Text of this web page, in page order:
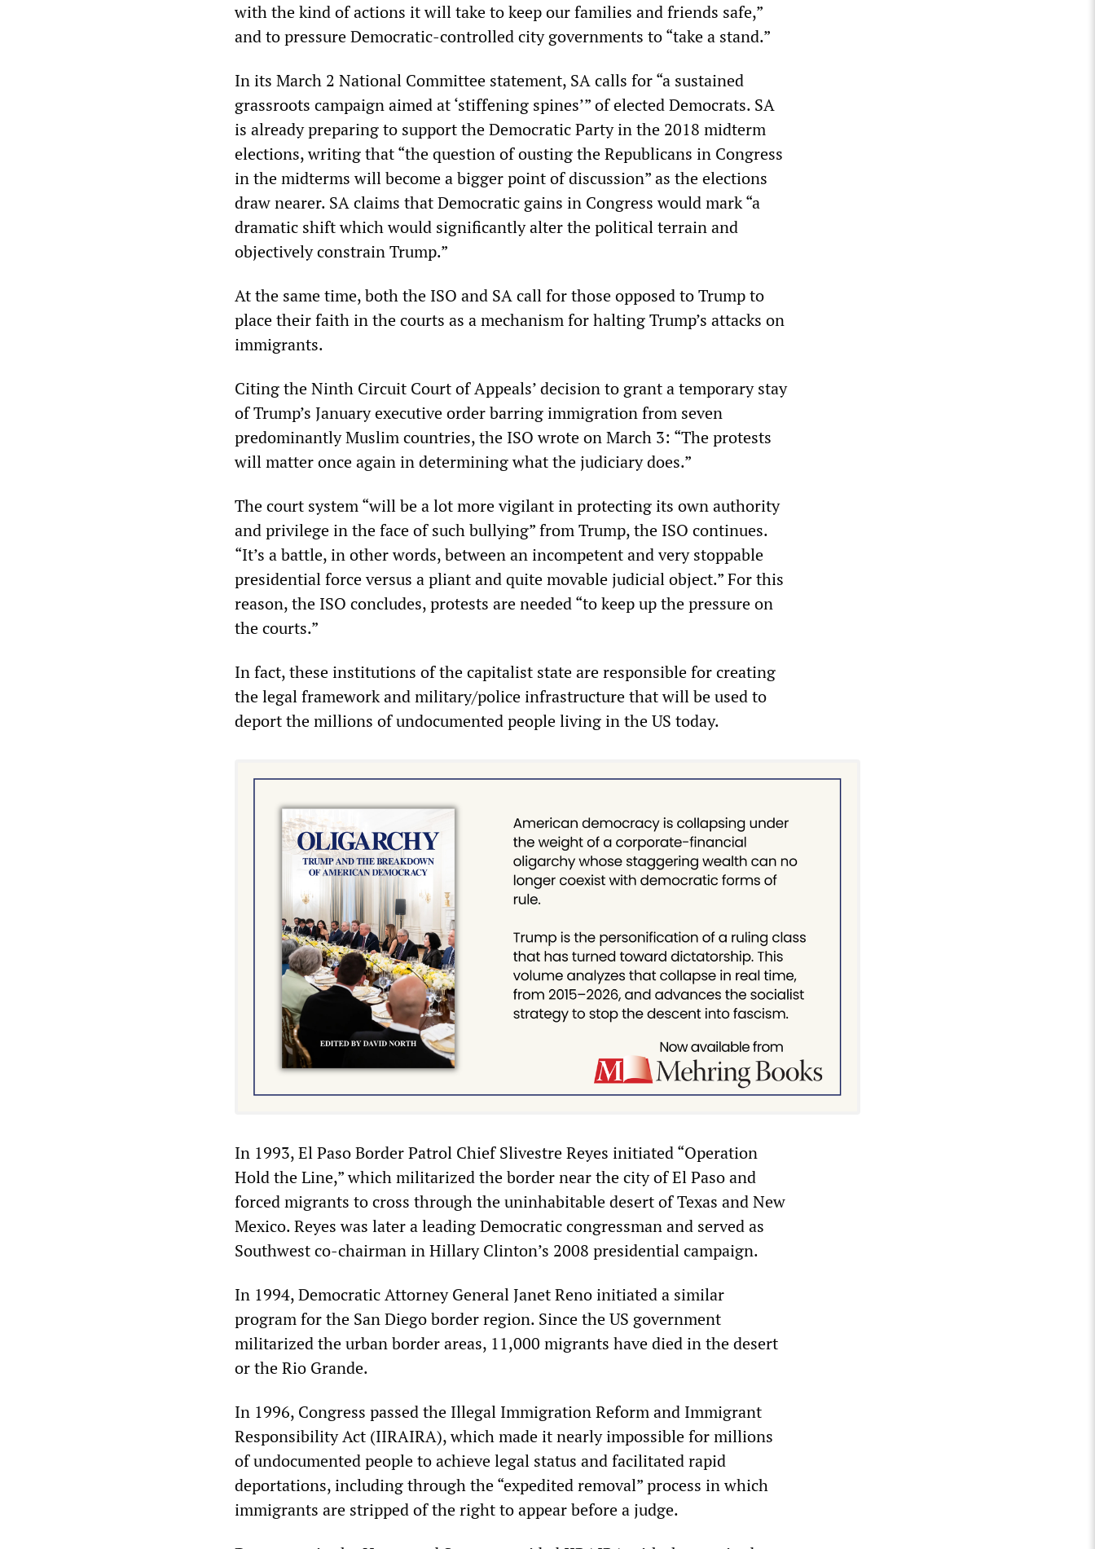
with the kind of actions it will take to keep our families and friends safe,”
and to pressure Democratic-controlled city governments to “take a stand.”
In its March 2 National Committee statement, SA calls for “a sustained
grassroots campaign aimed at ‘stiffening spines’” of elected Democrats. SA
is already preparing to support the Democratic Party in the 2018 midterm
elections, writing that “the question of ousting the Republicans in Congress
in the midterms will become a bigger point of discussion” as the elections
draw nearer. SA claims that Democratic gains in Congress would mark “a
dramatic shift which would significantly alter the political terrain and
objectively constrain Trump.”
At the same time, both the ISO and SA call for those opposed to Trump to
place their faith in the courts as a mechanism for halting Trump’s attacks on
immigrants.
Citing the Ninth Circuit Court of Appeals’ decision to grant a temporary stay
of Trump’s January executive order barring immigration from seven
predominantly Muslim countries, the ISO wrote on March 3: “The protests
will matter once again in determining what the judiciary does.”
The court system “will be a lot more vigilant in protecting its own authority
and privilege in the face of such bullying” from Trump, the ISO continues.
“It’s a battle, in other words, between an incompetent and very stoppable
presidential force versus a pliant and quite movable judicial object.” For this
reason, the ISO concludes, protests are needed “to keep up the pressure on
the courts.”
In fact, these institutions of the capitalist state are responsible for creating
the legal framework and military/police infrastructure that will be used to
deport the millions of undocumented people living in the US today.
In 1993, El Paso Border Patrol Chief Slivestre Reyes initiated “Operation
Hold the Line,” which militarized the border near the city of El Paso and
forced migrants to cross through the uninhabitable desert of Texas and New
Mexico. Reyes was later a leading Democratic congressman and served as
Southwest co-chairman in Hillary Clinton’s 2008 presidential campaign.
In 1994, Democratic Attorney General Janet Reno initiated a similar
program for the San Diego border region. Since the US government
militarized the urban border areas, 11,000 migrants have died in the desert
or the Rio Grande.
In 1996, Congress passed the Illegal Immigration Reform and Immigrant
Responsibility Act (IIRAIRA), which made it nearly impossible for millions
of undocumented people to achieve legal status and facilitated rapid
deportations, including through the “expedited removal” process in which
immigrants are stripped of the right to appear before a judge.